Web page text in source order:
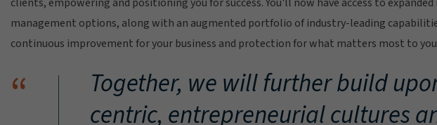
management options, along with an augmented portfolio of industry-leading
continuous improvement for your business and protection for what matters most to
“
Together, we will further build
centric, entrepreneurial cultures